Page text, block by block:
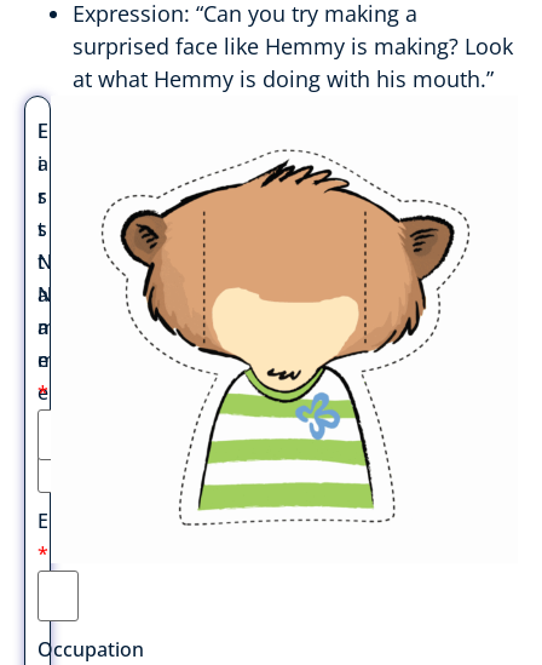
Expression: “Can you try making a
surprised face like Hemmy is making? Look
at what Hemmy is doing with his mouth.”
F
i
r
s
t
N
a
m
e
L
a
s
t
N
a
m
e
*
Email
*
Occupation